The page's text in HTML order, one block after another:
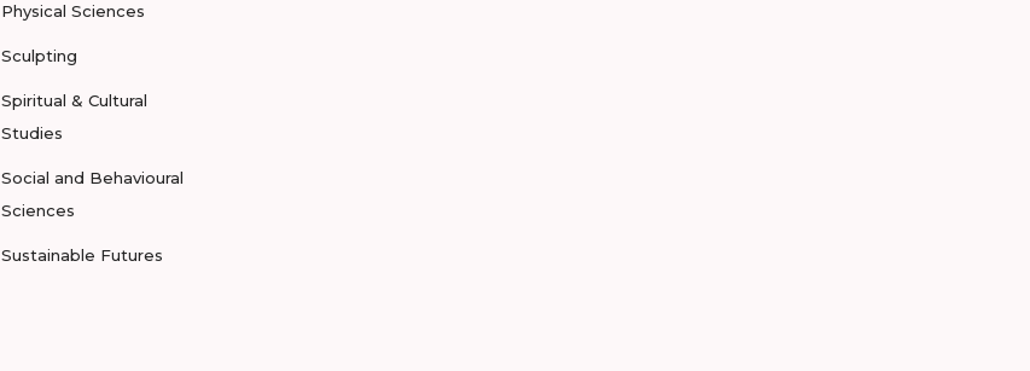
Physical Sciences
Sculpting
Spiritual & Cultural
Studies
Social and Behavioural
Sciences
Sustainable Futures